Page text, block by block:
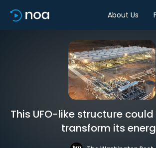
About Us
This UFO-like structure could
transform its